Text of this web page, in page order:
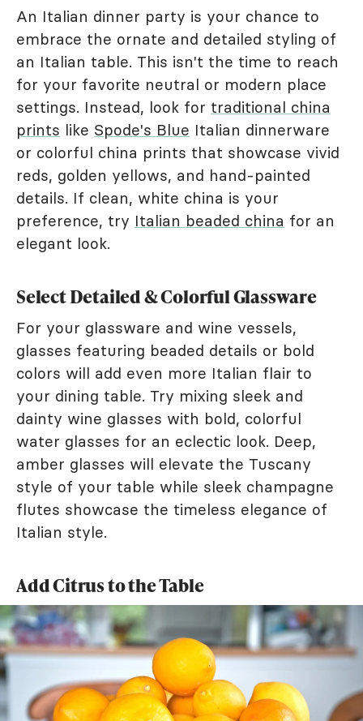
An Italian dinner party is your chance to
embrace the ornate and detailed styling of
an Italian table. This isn't the time to reach
for your favorite neutral or modern place
settings. Instead, look for traditional china
prints like Spode's Blue Italian dinnerware
or colorful china prints that showcase vivid
reds, golden yellows, and hand-painted
details. If clean, white china is your
preference, try Italian beaded china for an
elegant look.
Select Detailed & Colorful Glassware
For your glassware and wine vessels,
glasses featuring beaded details or bold
colors will add even more Italian flair to
your dining table. Try mixing sleek and
dainty wine glasses with bold, colorful
water glasses for an eclectic look. Deep,
amber glasses will elevate the Tuscany
style of your table while sleek champagne
flutes showcase the timeless elegance of
Italian style.
Add Citrus to the Table